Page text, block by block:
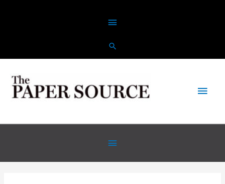
Above
Header
Main
Below
Header